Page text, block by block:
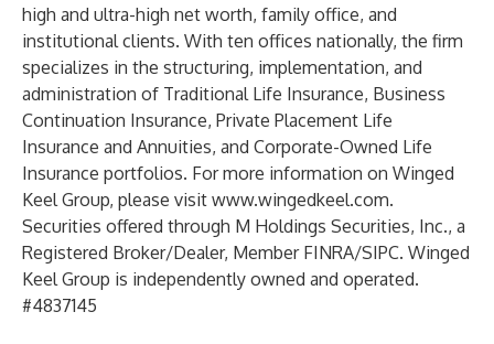
high and ultra-high net worth, family office, and
institutional clients. With ten offices nationally, the firm
specializes in the structuring, implementation, and
administration of Traditional Life Insurance, Business
Continuation Insurance, Private Placement Life
Insurance and Annuities, and Corporate-Owned Life
Insurance portfolios. For more information on Winged
Keel Group, please visit www.wingedkeel.com.
Securities offered through M Holdings Securities, Inc., a
Registered Broker/Dealer, Member FINRA/SIPC. Winged
Keel Group is independently owned and operated.
#4837145